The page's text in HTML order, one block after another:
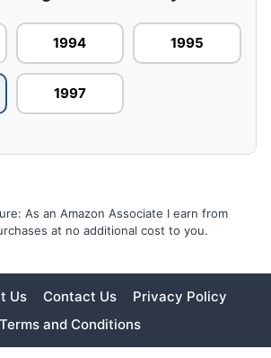
1994 1995
1997
As an Amazon Associate I earn from
at no additional cost to you.
Us Contact Us
Privacy Policy
Terms and Conditions